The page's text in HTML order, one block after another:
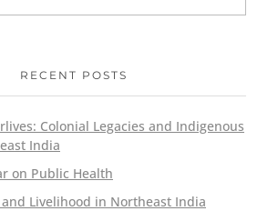
RECENT POSTS
Colonial Legacies and Indigenous
India
on Public Health
Livelihood in Northeast India